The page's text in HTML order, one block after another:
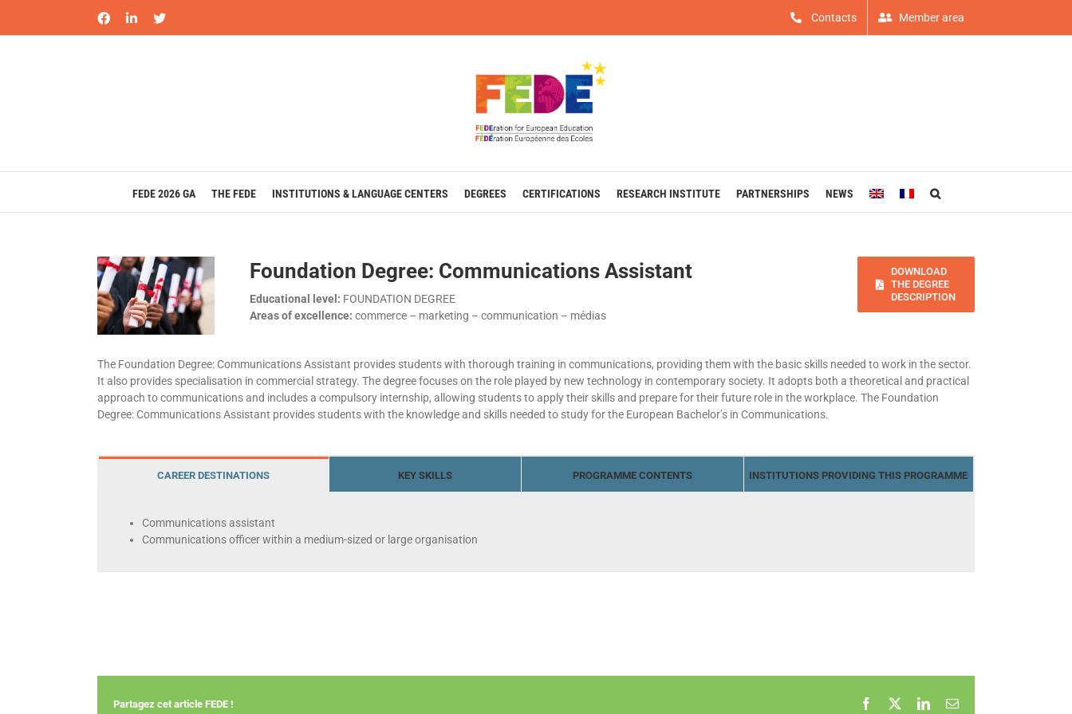
Facebook
LinkedIn
X Contacts Member area
FEDE 2026 GA THE FEDE INSTITUTIONS & LANGUAGE CENTERS DEGREES CERTIFICATIONS RESEARCH INSTITUTE PARTNERSHIPS NEWS
Foundation Degree: Communications Assistant
Educational level: FOUNDATION DEGREE
Areas of excellence: commerce – marketing – communication – médias
DOWNLOAD
THE DEGREE
DESCRIPTION
The Foundation Degree: Communications Assistant provides students with thorough training in communications, providing them with the basic skills needed to work in the sector.
It also provides specialisation in commercial strategy. The degree focuses on the role played by new technology in contemporary society. It adopts both a theoretical and practical
approach to communications and includes a compulsory internship, allowing students to apply their skills and prepare for their future role in the workplace. The Foundation
Degree: Communications Assistant provides students with the knowledge and skills needed to study for the European Bachelor’s in Communications.
CAREER DESTINATIONS KEY SKILLS PROGRAMME CONTENTS INSTITUTIONS PROVIDING THIS PROGRAMME
Communications assistant
Communications officer within a medium-sized or large organisation
Partagez cet article FEDE ! Facebook LinkedInEmail